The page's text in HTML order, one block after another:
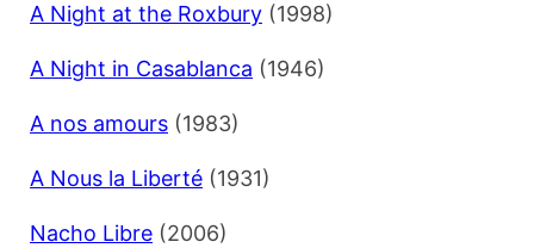
A Night at the Roxbury (1998)
A Night in Casablanca (1946)
A nos amours (1983)
A Nous la Liberté (1931)
Nacho Libre (2006)